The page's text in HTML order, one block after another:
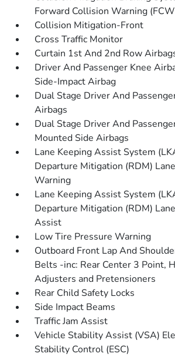
Forward Collision Warning
Collision Mitigation-Front
Cross Traffic Monitor
Curtain 1st And 2nd Row
Driver And Passenger Knee
Side-Impact Airbag
Dual Stage Driver And
Airbags
Dual Stage Driver And
Mounted Side Airbags
Lane Keeping Assist System
Departure Mitigation (RDM)
Warning
Lane Keeping Assist System
Departure Mitigation (RDM)
Assist
Low Tire Pressure Warning
Outboard Front Lap And
Belts -inc: Rear Center 3 Point,
Adjusters and Pretensioners
Rear Child Safety Locks
Side Impact Beams
Traffic Jam Assist
Vehicle Stability Assist (VSA)
Stability Control (ESC)